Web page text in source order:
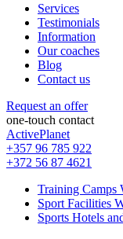
Services
Testimonials
Information
Our coaches
Blog
Contact us
Request an offer
one-touch contact
ActivePlanet
+357 96 785 922
+372 56 87 4621
Training Camps
Sport Facilities
Sports Hotels